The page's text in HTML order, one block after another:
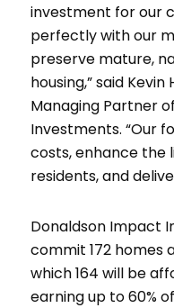
investment for our
perfectly with our
preserve mature,
housing,” said
Managing Partner
Investments. “Our
costs, enhance the
residents, and
Donaldson Impact
commit 172 homes
which 164 will be
earning up to 60%